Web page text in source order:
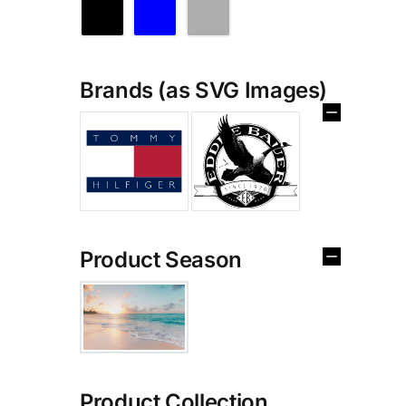
Brands (as SVG Images)
Product Season